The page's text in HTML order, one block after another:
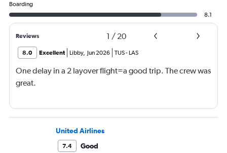
Boarding
8.1
Reviews 1 / 20
8.0 Excellent Libby, Jun 2026 TUS- LAS
One delay in a 2 layover flight=a good trip. The crew was
great.
United Airlines
7.4
Good